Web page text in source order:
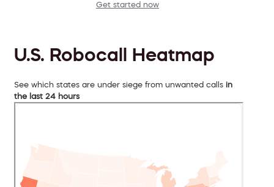
Get started now
U.S. Robocall Heatmap
See which states are under siege from unwanted calls in
the last 24 hours